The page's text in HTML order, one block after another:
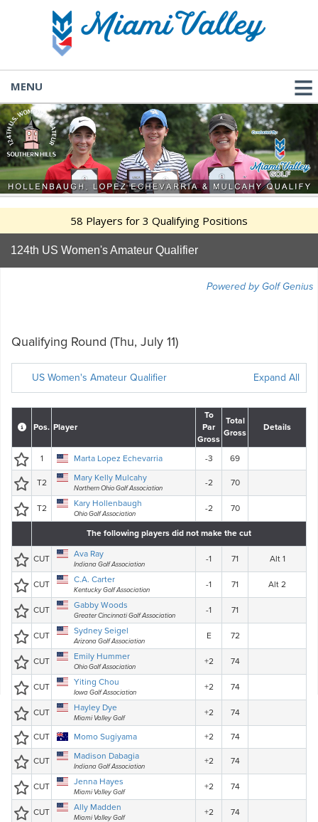
MENU
58 Players for 3 Qualifying Positions